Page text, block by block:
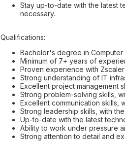
Stay up-to-date with the latest
necessary.
Qualifications:
Bachelor's degree in
Minimum of 7+ years of
Proven experience with
Strong understanding of IT
Excellent project management
Strong problem-solving skills,
Excellent communication skills,
Strong leadership skills, with
Up-to-date with the latest
Ability to work under pressure
Strong attention to detail and